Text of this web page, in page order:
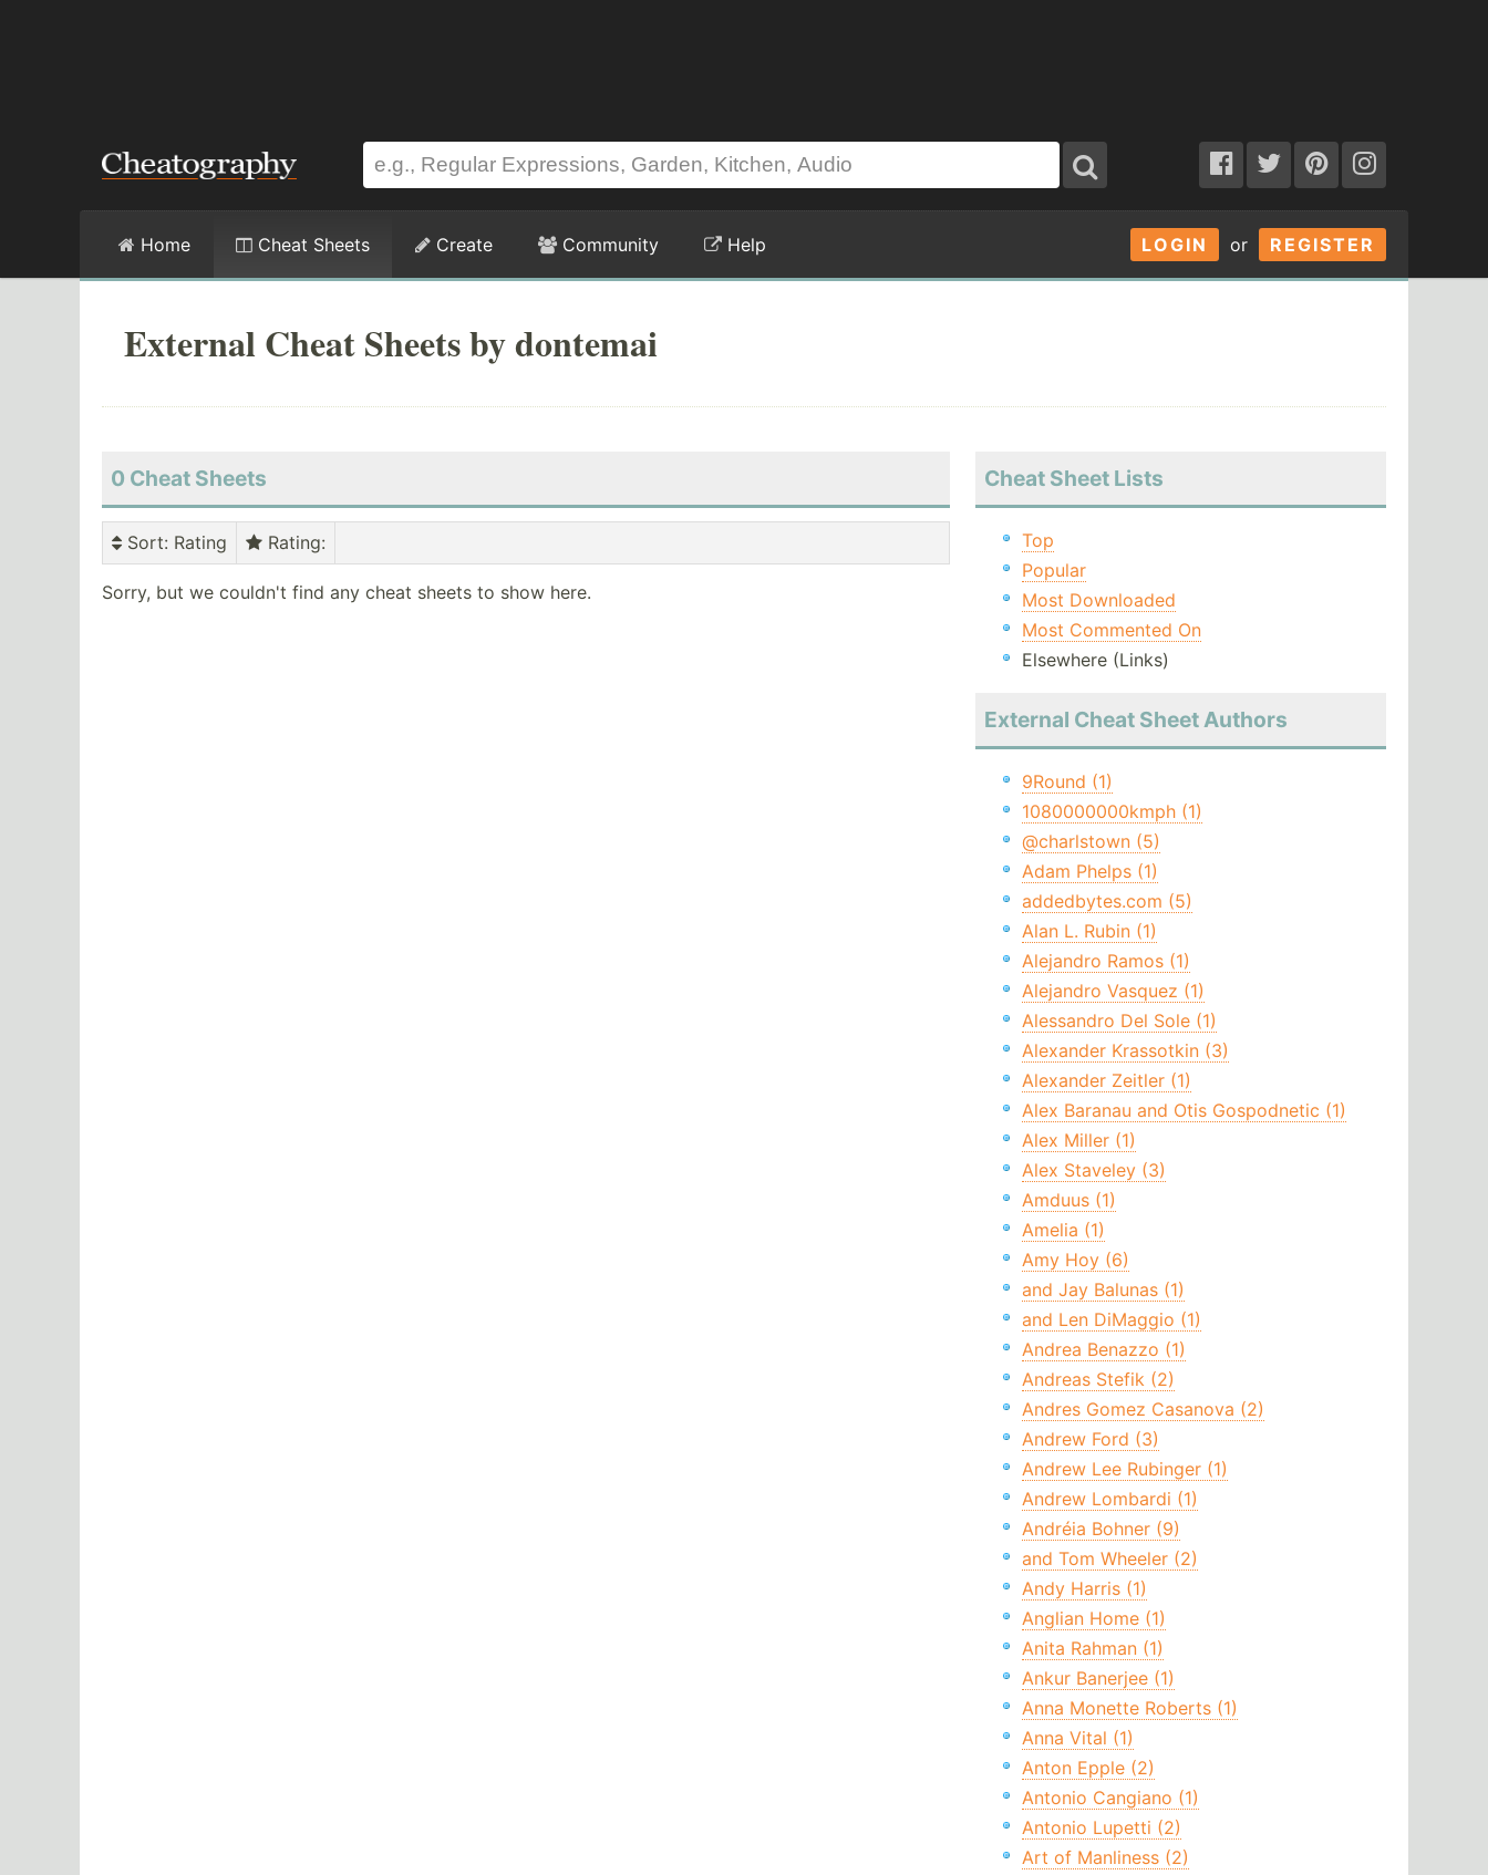
LOGIN or REGISTER
Home Cheat Sheets Create Community Help
External Cheat Sheets by dontemai
0 Cheat Sheets
Sort: Rating Rating:
Sorry, but we couldn't find any cheat sheets to show here.
Cheat Sheet Lists
Top
Popular
Most Downloaded
Most Commented On
Elsewhere (Links)
External Cheat Sheet Authors
9Round (1)
1080000000kmph (1)
@charlstown (5)
Adam Phelps (1)
addedbytes.com (5)
Alan L. Rubin (1)
Alejandro Ramos (1)
Alejandro Vasquez (1)
Alessandro Del Sole (1)
Alexander Krassotkin (3)
Alexander Zeitler (1)
Alex Baranau and Otis Gospodnetic (1)
Alex Miller (1)
Alex Staveley (3)
Amduus (1)
Amelia (1)
Amy Hoy (6)
and Jay Balunas (1)
and Len DiMaggio (1)
Andrea Benazzo (1)
Andreas Stefik (2)
Andres Gomez Casanova (2)
Andrew Ford (3)
Andrew Lee Rubinger (1)
Andrew Lombardi (1)
Andréia Bohner (9)
and Tom Wheeler (2)
Andy Harris (1)
Anglian Home (1)
Anita Rahman (1)
Ankur Banerjee (1)
Anna Monette Roberts (1)
Anna Vital (1)
Anton Epple (2)
Antonio Cangiano (1)
Antonio Lupetti (2)
Art of Manliness (2)